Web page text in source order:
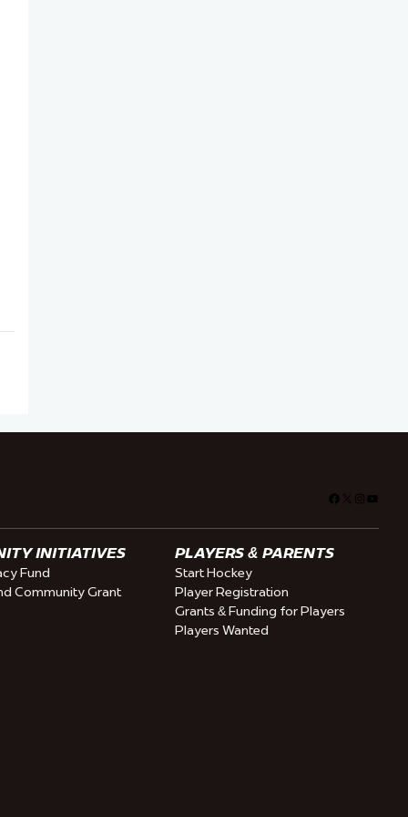
Facebook
INITIATIVES
Fund
Community Grant
PLAYERS & PARENTS
Start Hockey
Player Registration
Grants & Funding for Players
Players Wanted